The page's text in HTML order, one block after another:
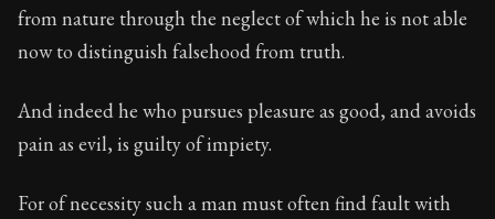
from nature through the neglect of which he is not able
now to distinguish falsehood from truth.
And indeed he who pursues pleasure as good, and avoids
pain as evil, is guilty of impiety.
For of necessity such a man must often find fault with